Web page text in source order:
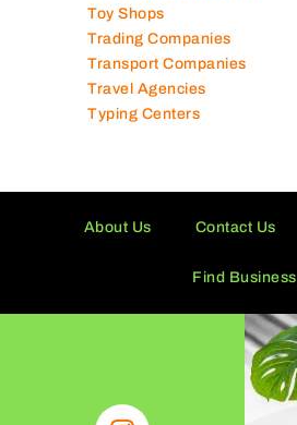
Toy Shops
Trading Companies
Transport Companies
Travel Agencies
Typing Centers
About Us Contact Us
Find Business